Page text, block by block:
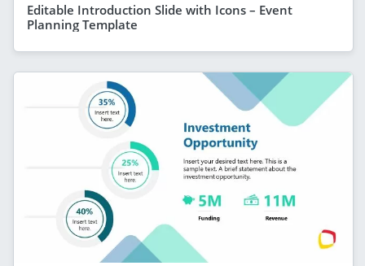
Editable Introduction Slide with Icons – Event
Planning Template